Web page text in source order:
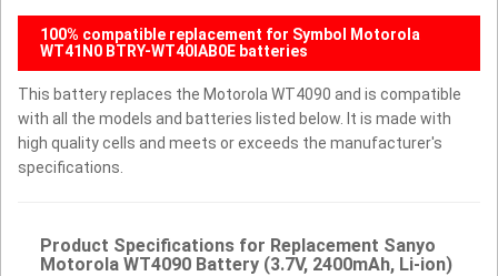
100% compatible replacement for Symbol Motorola
WT41N0 BTRY-WT40IAB0E batteries
This battery replaces the Motorola WT4090 and is compatible
with all the models and batteries listed below. It is made with
high quality cells and meets or exceeds the manufacturer's
specifications.
Product Specifications for Replacement Sanyo
Motorola WT4090 Battery (3.7V, 2400mAh, Li-ion)